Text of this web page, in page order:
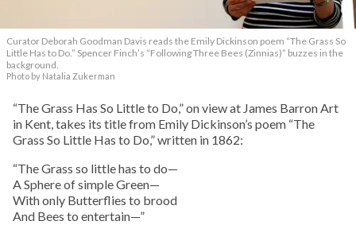
Curator Deborah Goodman Davis reads the Emily Dickinson poem “The Grass So
Little Has to Do.” Spencer Finch’s “Following Three Bees (Zinnias)” buzzes in the
background.
Photo by Natalia Zukerman
“The Grass Has So Little to Do,” on view at James Barron Art
in Kent, takes its title from Emily Dickinson’s poem “The
Grass So Little Has to Do,” written in 1862:
“The Grass so little has to do—
A Sphere of simple Green—
With only Butterflies to brood
And Bees to entertain—”